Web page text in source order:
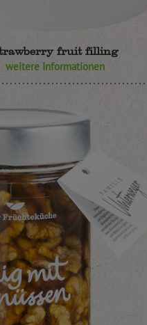
fruit filling
weitere Informationen